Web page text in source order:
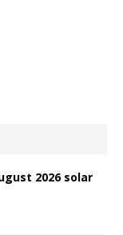
2026 solar